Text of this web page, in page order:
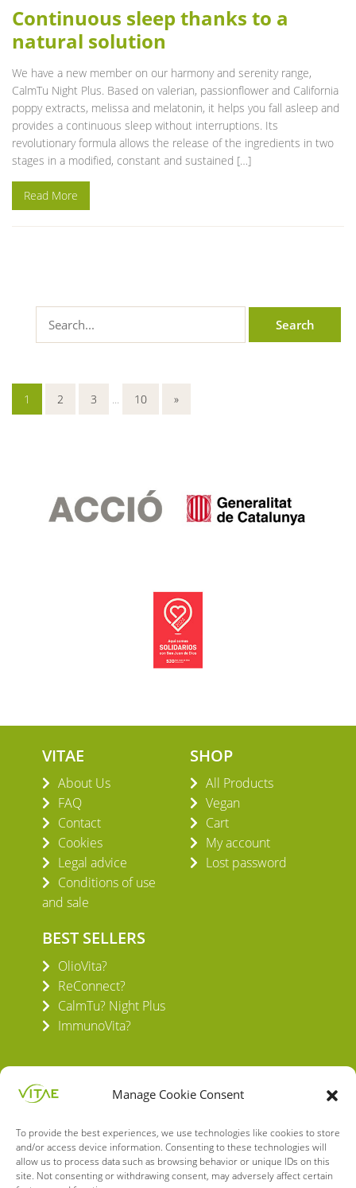
Manage Cookie Consent
To provide the best experiences, we use technologies like cookies to store
and/or access device information. Consenting to these technologies will
allow us to process data such as browsing behavior or unique IDs on this
site. Not consenting or withdrawing consent, may adversely affect certain
Continuous sleep thanks to a
natural solution
We have a new member on our harmony and serenity range,
CalmTu Night Plus. Based on valerian, passionflower and California
poppy extracts, melissa and melatonin, it helps you fall asleep and
provides a continuous sleep without interruptions. Its
revolutionary formula allows the release of the ingredients in two
stages in a modified, constant and sustained […]
Read More
1 2 3 ... 10 »
VITAE
About Us
FAQ
Contact
Cookies
Legal advice
Conditions of use
and sale
SHOP
All Products
Vegan
Cart
My account
Lost password
BEST SELLERS
OlioVita?
ReConnect?
CalmTu? Night Plus
ImmunoVita?
VITAE HEALTH INNOVATION S.L.
C/ Verneda del Congost, 5
08160 Montmeló Barcelona (España)